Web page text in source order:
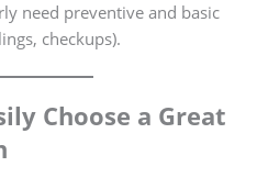
need preventive and basic
checkups).
Choose a Great